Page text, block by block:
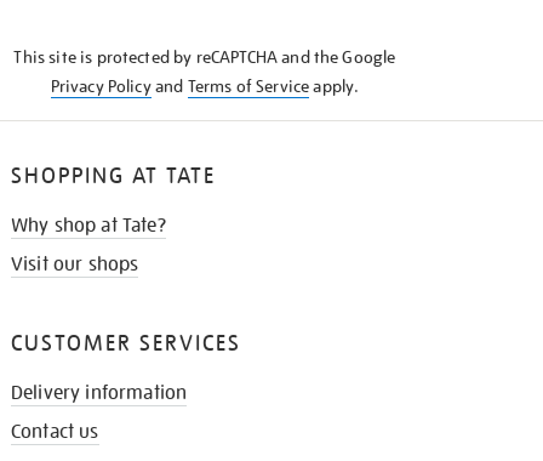
This site is protected by reCAPTCHA and the Google
Privacy Policyand Terms of Serviceapply.
SHOPPING AT TATE
Why shop at Tate?
Visit our shops
CUSTOMER SERVICES
Delivery information
Contact us